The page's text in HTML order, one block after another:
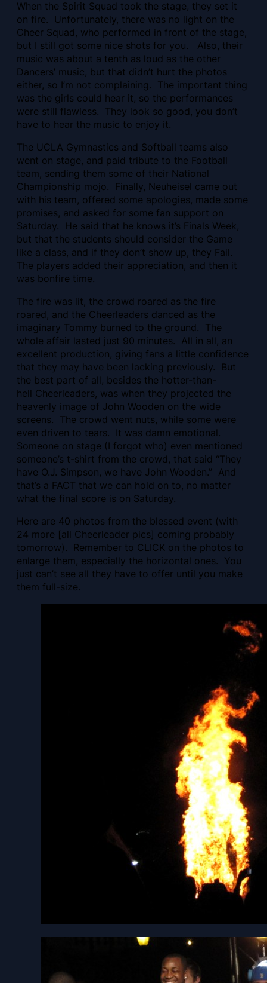
When the Spirit Squad took the stage, they set it
on fire. Unfortunately, there was no light on the
Cheer Squad, who performed in front of the stage,
but I still got some nice shots for you. Also, their
music was about a tenth as loud as the other
Dancers’ music, but that didn’t hurt the photos
either, so I’m not complaining. The important thing
was the girls could hear it, so the performances
were still flawless. They look so good, you don’t
have to hear the music to enjoy it.
The UCLA Gymnastics and Softball teams also
went on stage, and paid tribute to the Football
team, sending them some of their National
Championship mojo. Finally, Neuheisel came out
with his team, offered some apologies, made some
promises, and asked for some fan support on
Saturday. He said that he knows it’s Finals Week,
but that the students should consider the Game
like a class, and if they don’t show up, they Fail.
The players added their appreciation, and then it
was bonfire time.
The fire was lit, the crowd roared as the fire
roared, and the Cheerleaders danced as the
imaginary Tommy burned to the ground. The
whole affair lasted just 90 minutes. All in all, an
excellent production, giving fans a little confidence
that they may have been lacking previously. But
the best part of all, besides the hotter-than-
hell Cheerleaders, was when they projected the
heavenly image of John Wooden on the wide
screens. The crowd went nuts, while some were
even driven to tears. It was damn emotional.
Someone on stage (I forgot who) even mentioned
someone’s t-shirt from the crowd, that said “They
have O.J. Simpson, we have John Wooden.” And
that’s a FACT that we can hold on to, no matter
what the final score is on Saturday.
Here are 40 photos from the blessed event (with
24 more [all Cheerleader pics] coming probably
tomorrow). Remember to CLICK on the photos to
enlarge them, especially the horizontal ones. You
just can’t see all they have to offer until you make
them full-size.